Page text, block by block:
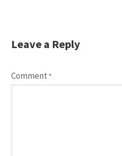
Leave a Reply
Comment *